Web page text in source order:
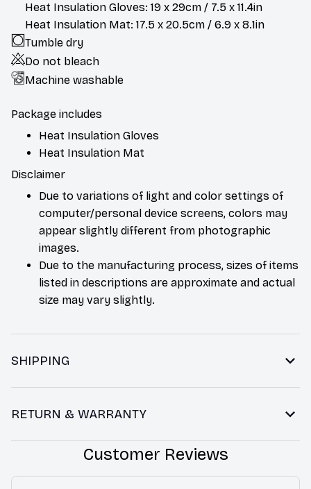
Heat Insulation Gloves: 19 x 29cm / 7.5 x 11.4in
Heat Insulation Mat: 17.5 x 20.5cm / 6.9 x 8.1in
Tumble dry
Do not bleach
Machine washable
Package includes
Heat Insulation Gloves
Heat Insulation Mat
Disclaimer
Due to variations of light and color settings of
computer/personal device screens, colors may
appear slightly different from photographic
images.
Due to the manufacturing process, sizes of items
listed in descriptions are approximate and actual
size may vary slightly.
SHIPPING
RETURN & WARRANTY
Customer Reviews